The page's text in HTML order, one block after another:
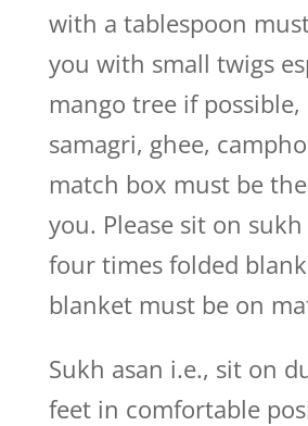
with a tablespoon
you with small twigs
mango tree if possible,
samagri, ghee,
match box must be
you. Please sit on
four times folded
blanket must be on
Sukh asan i.e., sit on
feet in comfortable